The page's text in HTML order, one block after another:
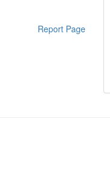
Report Page